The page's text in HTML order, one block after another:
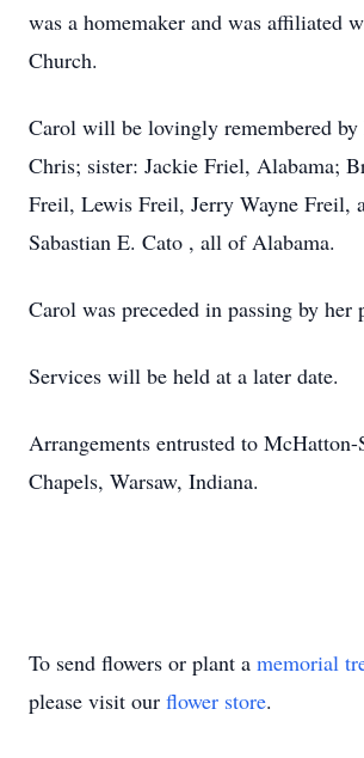
was a homemaker and was affiliated
Church.
Carol will be lovingly remembered by
Chris; sister: Jackie Friel, Alabama;
Freil, Lewis Freil, Jerry Wayne Freil,
Sabastian E. Cato , all of Alabama.
Carol was preceded in passing by her
Services will be held at a later date.
Arrangements entrusted to McHatton-
Chapels, Warsaw, Indiana.
To send flowers or plant a memorial
please visit our flower store.